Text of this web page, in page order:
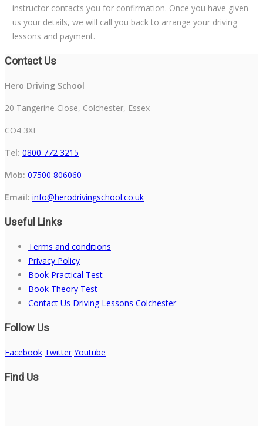
instructor contacts you for confirmation. Once you have given
us your details, we will call you back to arrange your driving
lessons and payment.
Contact Us
Hero Driving School
20 Tangerine Close, Colchester, Essex
CO4 3XE
Tel: 0800 772 3215
Mob: 07500 806060
Email: info@herodrivingschool.co.uk
Useful Links
Terms and conditions
Privacy Policy
Book Practical Test
Book Theory Test
Contact Us Driving Lessons Colchester
Follow Us
Facebook Twitter Youtube
Find Us